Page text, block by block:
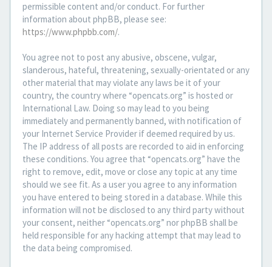
permissible content and/or conduct. For further
information about phpBB, please see:
https://www.phpbb.com/.
You agree not to post any abusive, obscene, vulgar,
slanderous, hateful, threatening, sexually-orientated or any
other material that may violate any laws be it of your
country, the country where “opencats.org” is hosted or
International Law. Doing so may lead to you being
immediately and permanently banned, with notification of
your Internet Service Provider if deemed required by us.
The IP address of all posts are recorded to aid in enforcing
these conditions. You agree that “opencats.org” have the
right to remove, edit, move or close any topic at any time
should we see fit. As a user you agree to any information
you have entered to being stored in a database. While this
information will not be disclosed to any third party without
your consent, neither “opencats.org” nor phpBB shall be
held responsible for any hacking attempt that may lead to
the data being compromised.